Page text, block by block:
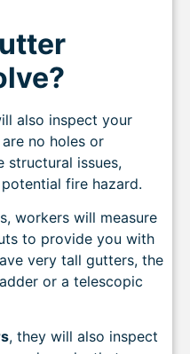
also inspect your
no holes or
structural issues,
fire hazard.
workers will measure
to provide you with
very tall gutters, the
or a telescopic
, they will also inspect